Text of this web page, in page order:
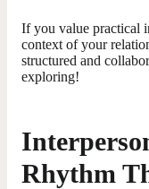
If you value practical
context of your
structured and
exploring!
Rhythm